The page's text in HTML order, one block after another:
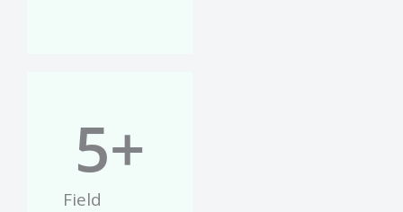
Field
5+